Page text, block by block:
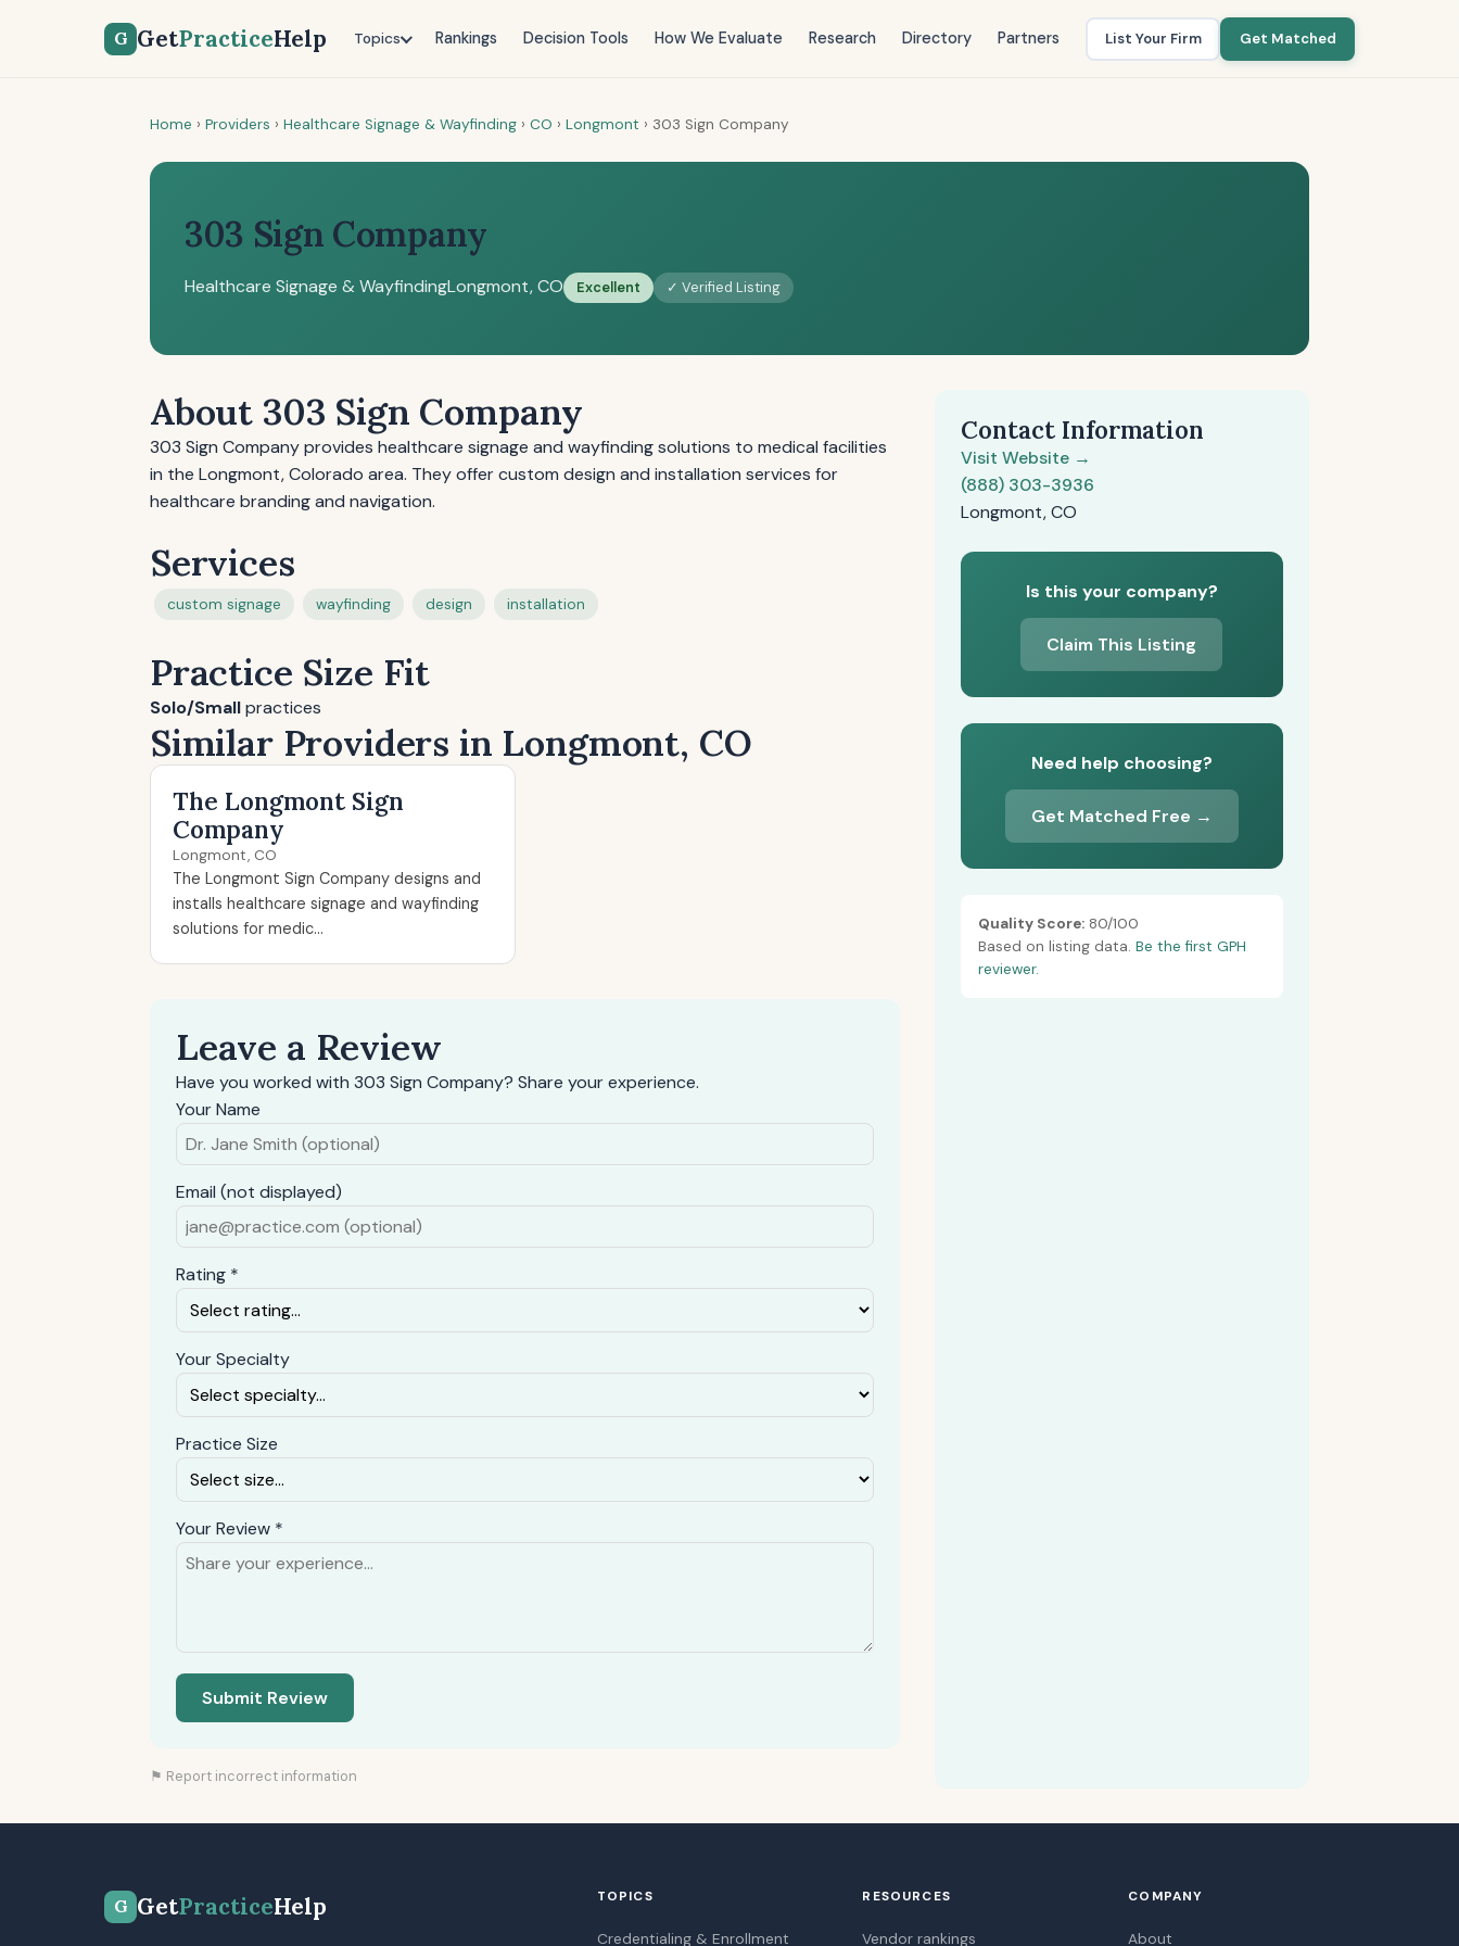
G GetPracticeHelp Topics Rankings Decision Tools How We Evaluate Research Directory Partners List Your Firm Get Matched
Home › Providers › Healthcare Signage & Wayfinding › CO › Longmont › 303 Sign Company
303 Sign Company
Healthcare Signage & WayfindingLongmont, CO Excellent ✓ Verified Listing
About 303 Sign Company
303 Sign Company provides healthcare signage and wayfinding solutions to medical facilities
in the Longmont, Colorado area. They offer custom design and installation services for
healthcare branding and navigation.
Services
custom signage wayfinding design installation
Practice Size Fit
Solo/Smallpractices
Similar Providers in Longmont, CO
The Longmont Sign
Company
Longmont, CO
The Longmont Sign Company designs and
installs healthcare signage and wayfinding
solutions for medic...
Leave a Review
Have you worked with 303 Sign Company? Share your experience.
Your Name
Email (not displayed)
Rating *
Your Specialty
Practice Size
Your Review *
Submit Review
⚑ Report incorrect information
Contact Information
Visit Website →
(888) 303-3936
Longmont, CO
Is this your company?
Claim This Listing
Need help choosing?
Get Matched Free →
Quality Score:80/100
Based on listing data. Be the first GPH
reviewer.
G GetPracticeHelp TOPICS
Credentialing & Enrollment
RESOURCES
Vendor rankings
COMPANY
About